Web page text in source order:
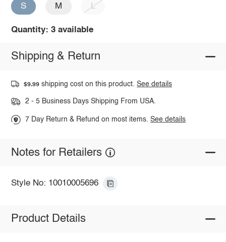
S M L
Quantity: 3 available
Shipping & Return
$9.99 shipping cost on this product.See details
2 - 5 Business Days Shipping From USA.
7 Day Return & Refund on most items.See details
Notes for Retailers
Style No: 10010005696
Product Details